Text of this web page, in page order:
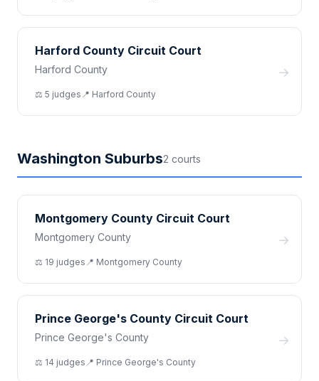
Harford County Circuit Court
Harford County
⚖️ 5 judges 📍 Harford County
→
Washington Suburbs2 courts
Montgomery County Circuit Court
Montgomery County
⚖️ 19 judges 📍 Montgomery County
→
Prince George's County Circuit Court
Prince George's County
⚖️ 14 judges 📍 Prince George's County
→